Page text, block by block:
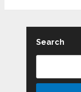
Search